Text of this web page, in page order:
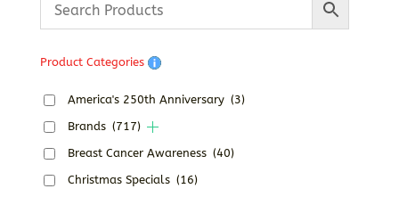
$37.38
Product Categories
America's 250th Anniversary (3)
Brands (717)
Breast Cancer Awareness (40)
Christmas Specials (16)